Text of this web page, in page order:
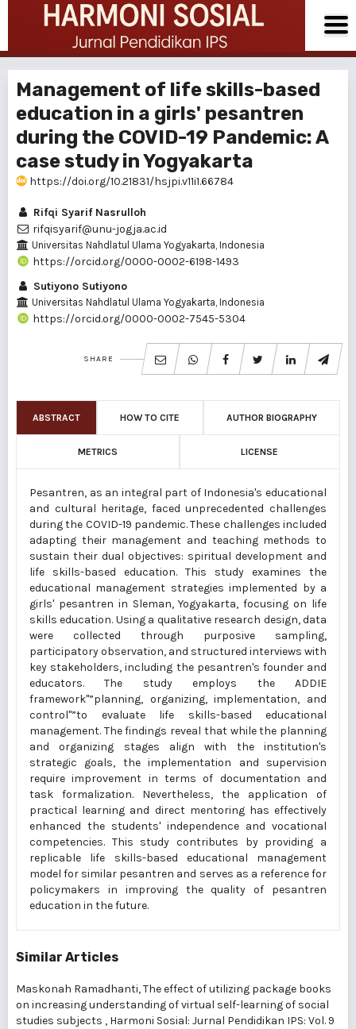
Management of life skills-based
education in a girls' pesantren
during the COVID-19 Pandemic: A
case study in Yogyakarta
https://doi.org/10.21831/hsjpi.v11i1.66784
Rifqi Syarif Nasrulloh
rifqisyarif@unu-jogja.ac.id
Universitas Nahdlatul Ulama Yogyakarta, Indonesia
https://orcid.org/0000-0002-6198-1493
Sutiyono Sutiyono
Universitas Nahdlatul Ulama Yogyakarta, Indonesia
https://orcid.org/0000-0002-7545-5304
SHARE
ABSTRACT HOW TO CITE AUTHOR BIOGRAPHY
METRICS LICENSE
Pesantren, as an integral part of Indonesia's educational
and cultural heritage, faced unprecedented challenges
during the COVID-19 pandemic. These challenges included
adapting their management and teaching methods to
sustain their dual objectives: spiritual development and
life skills-based education. This study examines the
educational management strategies implemented by a
girls' pesantren in Sleman, Yogyakarta, focusing on life
skills education. Using a qualitative research design, data
were collected through purposive sampling,
participatory observation, and structured interviews with
key stakeholders, including the pesantren's founder and
educators. The study employs the ADDIE
framework"”planning, organizing, implementation, and
control"”to evaluate life skills-based educational
management. The findings reveal that while the planning
and organizing stages align with the institution's
strategic goals, the implementation and supervision
require improvement in terms of documentation and
task formalization. Nevertheless, the application of
practical learning and direct mentoring has effectively
enhanced the students' independence and vocational
competencies. This study contributes by providing a
replicable life skills-based educational management
model for similar pesantren and serves as a reference for
policymakers in improving the quality of pesantren
education in the future.
Similar Articles
Maskonah Ramadhanti,The effect of utilizing package books
on increasing understanding of virtual self-learning of social
studies subjects , Harmoni Sosial: Jurnal Pendidikan IPS: Vol. 9